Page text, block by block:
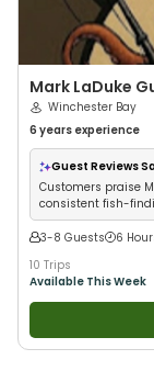
Mark LaDuke
Winchester Bay
6 years experience
Guest Reviews
Customers praise
consistent fish-
3-8 Guests
6
10 Trips
Available This Week